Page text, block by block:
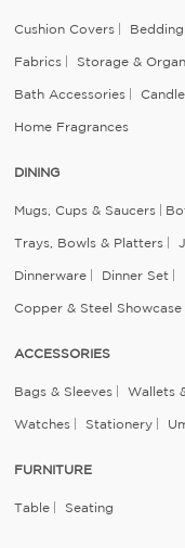
Cushion Covers Bedding
Fabrics Storage &
Bath Accessories
Home Fragrances
DINING
Mugs, Cups & Saucers
Trays, Bowls & Platters
Dinnerware Dinner Set
Copper & Steel Showcase
ACCESSORIES
Bags & Sleeves Wallets
Watches Stationery
FURNITURE
Table Seating